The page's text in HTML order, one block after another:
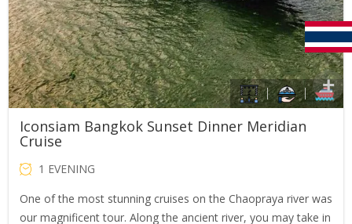
Iconsiam Bangkok Sunset Dinner Meridian
Cruise
1 EVENING
One of the most stunning cruises on the Chaopraya river was
our magnificent tour. Along the ancient river, you may take in